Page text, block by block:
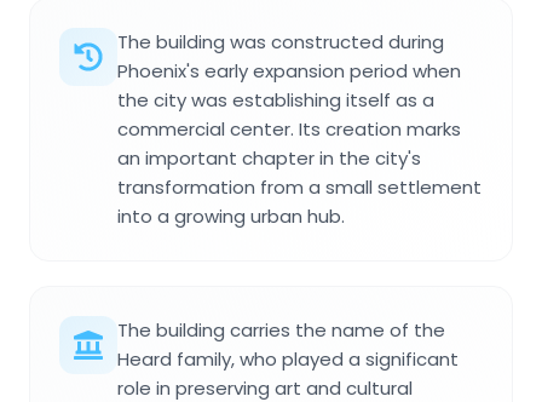
The building was constructed during
Phoenix's early expansion period when
the city was establishing itself as a
commercial center. Its creation marks
an important chapter in the city's
transformation from a small settlement
into a growing urban hub.
The building carries the name of the
Heard family, who played a significant
role in preserving art and cultural